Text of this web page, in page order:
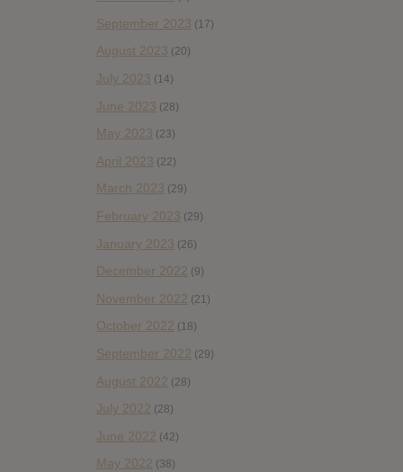
September 2023 (17)
August 2023 (20)
July 2023 (14)
June 2023 (28)
May 2023 (23)
April 2023 (22)
March 2023 (29)
February 2023 (29)
January 2023 (26)
December 2022 (9)
November 2022 (21)
October 2022 (18)
September 2022 (29)
August 2022 (28)
July 2022 (28)
June 2022 (42)
May 2022 (38)